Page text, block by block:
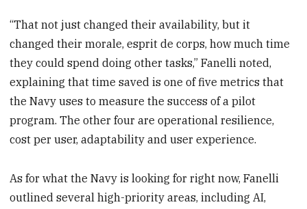
“That not just changed their availability, but it
changed their morale, esprit de corps, how much time
they could spend doing other tasks,” Fanelli noted,
explaining that time saved is one of five metrics that
the Navy uses to measure the success of a pilot
program. The other four are operational resilience,
cost per user, adaptability and user experience.
As for what the Navy is looking for right now, Fanelli
outlined several high-priority areas, including AI,